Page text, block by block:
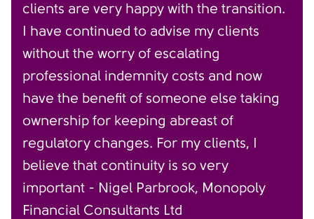
clients are very happy with the transition.
I have continued to advise my clients
without the worry of escalating
professional indemnity costs and now
have the benefit of someone else taking
ownership for keeping abreast of
regulatory changes. For my clients, I
believe that continuity is so very
important - Nigel Parbrook, Monopoly
Financial Consultants Ltd